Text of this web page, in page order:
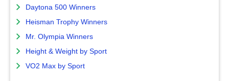
Daytona 500 Winners
Heisman Trophy Winners
Mr. Olympia Winners
Height & Weight by Sport
VO2 Max by Sport